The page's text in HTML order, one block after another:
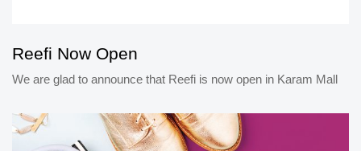
Reefi Now Open
We are glad to announce that Reefi is now open in Karam Mall